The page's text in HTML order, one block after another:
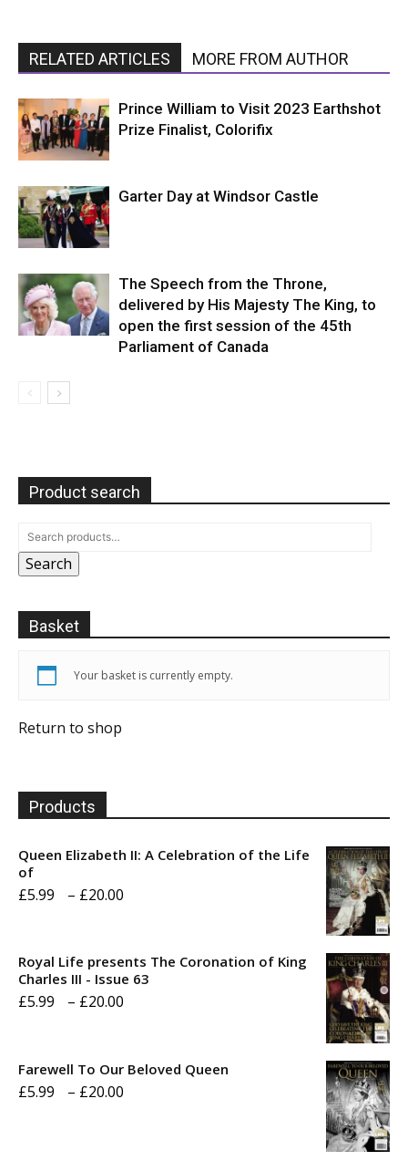
RELATED ARTICLES MORE FROM AUTHOR
Prince William to Visit 2023 Earthshot
Prize Finalist, Colorifix
Garter Day at Windsor Castle
The Speech from the Throne,
delivered by His Majesty The King, to
open the first session of the 45th
Parliament of Canada
Product search
Search
Basket
Your basket is currently empty.
Return to shop
Products
Queen Elizabeth II: A Celebration of the Life
of
£5.99 – £20.00
through
Royal Life presents The Coronation of King
Charles III - Issue 63
£5.99 – £20.00
Farewell To Our Beloved Queen
£5.99 – £20.00